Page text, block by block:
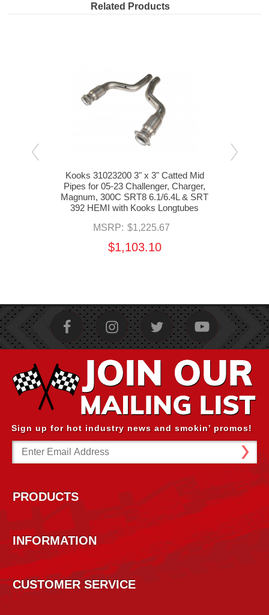
Related Products
Kooks 31023200 3" x 3" Catted Mid
Pipes for 05-23 Challenger, Charger,
Magnum, 300C SRT8 6.1/6.4L & SRT
392 HEMI with Kooks Longtubes
MSRP: $1,225.67
$1,103.10
Sign up for hot industry news and smokin’ promos!
Email
Address
PRODUCTS
INFORMATION
CUSTOMER SERVICE